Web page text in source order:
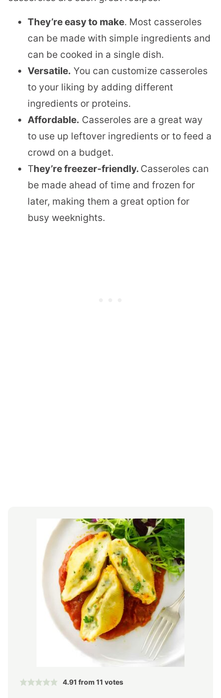
They’re easy to make. Most casseroles
can be made with simple ingredients and
can be cooked in a single dish.
Versatile. You can customize casseroles
to your liking by adding different
ingredients or proteins.
Affordable. Casseroles are a great way
to use up leftover ingredients or to feed a
crowd on a budget.
They’re freezer-friendly. Casseroles can
be made ahead of time and frozen for
later, making them a great option for
busy weeknights.
4.91 from 11 votes